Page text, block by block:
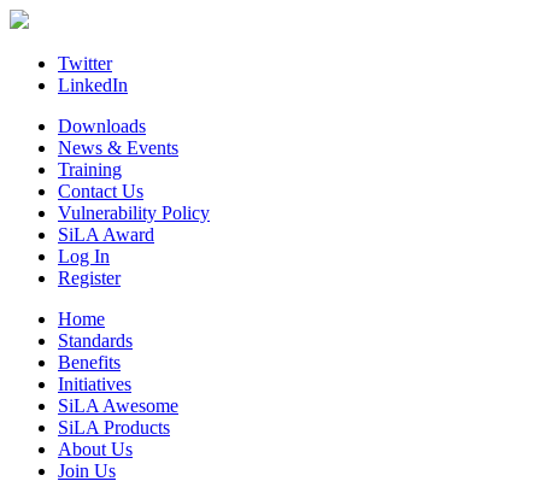
Skip
contentTwitter
LinkedIn
Downloads
News & Events
Training
Contact Us
Vulnerability Policy
SiLA Award
Log In
Register
Home
Standards
Benefits
Initiatives
SiLA Awesome
SiLA Products
About Us
Join Us